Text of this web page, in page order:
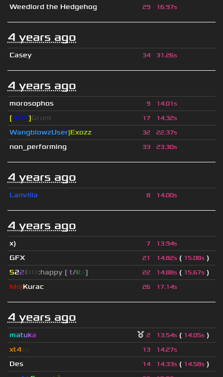
Weedlord the Hedgehog 29 16.97s
4 years ago
Casey 34 31.26s
4 years ago
morosophos 9 14.01s
[BOT]Grunt 17 14.32s
WangblowzUser|Exozz 32 22.37s
non_performing 33 23.30s
4 years ago
Lanvilla 8 14.00s
4 years ago
x) 7 13.94s
GFX 21 14.82s ( 15.08s )
522▮ :happy [it/its] 22 14.88s ( 15.67s )
MojKurac 26 17.14s
4 years ago
matuka 2 13.54s ( 14.05s )
xt4
13 14.27s
Des 14 14.33s ( 14.58s )